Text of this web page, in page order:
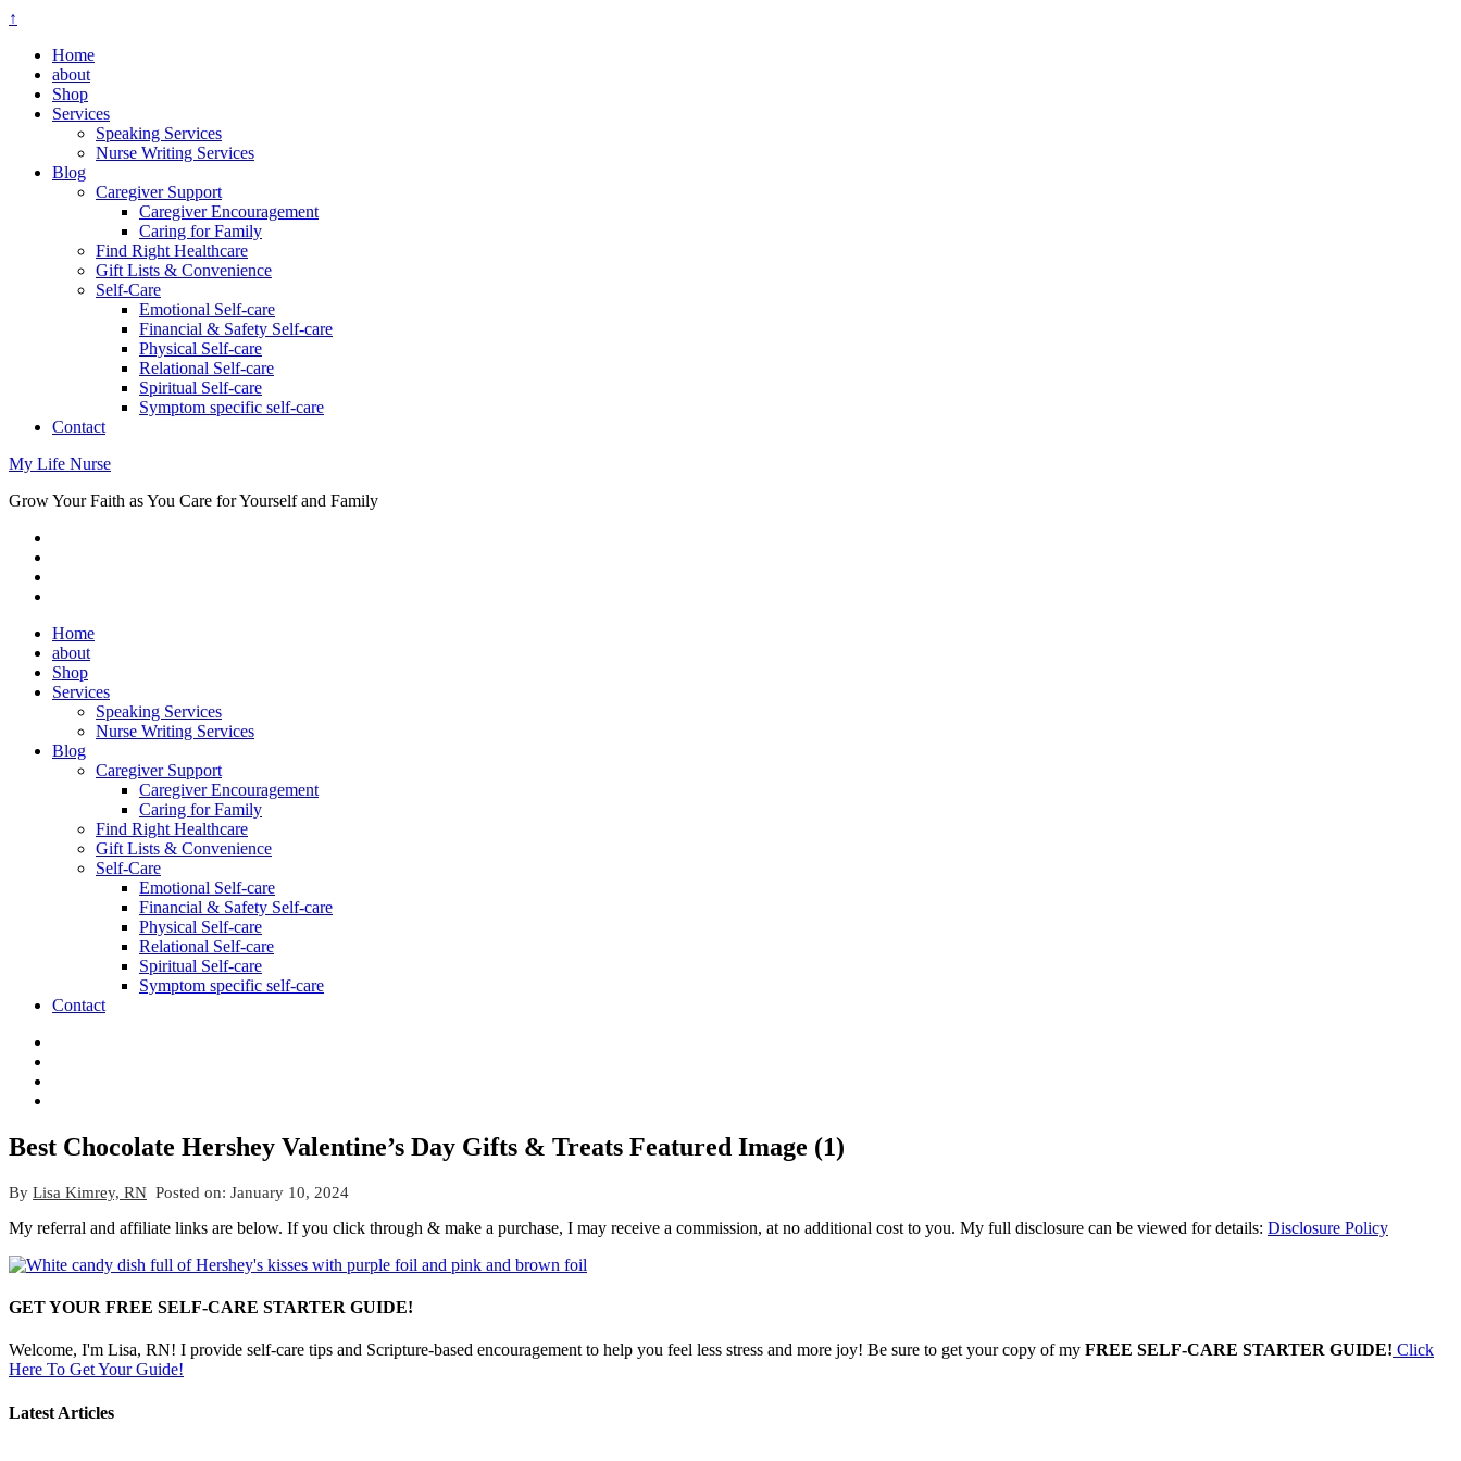
↑
Home
about
Shop
Services
Speaking Services
Nurse Writing Services
Blog
Caregiver Support
Caregiver Encouragement
Caring for Family
Find Right Healthcare
Gift Lists & Convenience
Self-Care
Emotional Self-care
Financial & Safety Self-care
Physical Self-care
Relational Self-care
Spiritual Self-care
Symptom specific self-care
Contact
My Life Nurse
Grow Your Faith as You Care for Yourself and Family
Home
about
Shop
Services
Speaking Services
Nurse Writing Services
Blog
Caregiver Support
Caregiver Encouragement
Caring for Family
Find Right Healthcare
Gift Lists & Convenience
Self-Care
Emotional Self-care
Financial & Safety Self-care
Physical Self-care
Relational Self-care
Spiritual Self-care
Symptom specific self-care
Contact
Best Chocolate Hershey Valentine’s Day Gifts & Treats Featured Image (1)
By Lisa Kimrey, RN Posted on: January 10, 2024
My referral and affiliate links are below. If you click through & make a purchase, I may receive a commission, at no additional cost to you. My full disclosure can be viewed for details: Disclosure Policy
GET YOUR FREE SELF-CARE STARTER GUIDE!
Welcome, I'm Lisa, RN! I provide self-care tips and Scripture-based encouragement to help you feel less stress and more joy! Be sure to get your copy of my FREE SELF-CARE STARTER GUIDE! Click
Here To Get Your Guide!
Latest Articles